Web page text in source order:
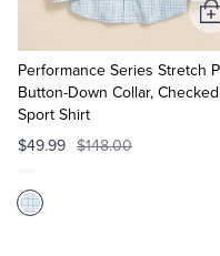
Performance Series Stretch
Button-Down Collar, Checked
Sport Shirt
$49.99 $148.00